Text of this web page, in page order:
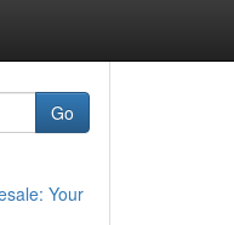
Go
Your